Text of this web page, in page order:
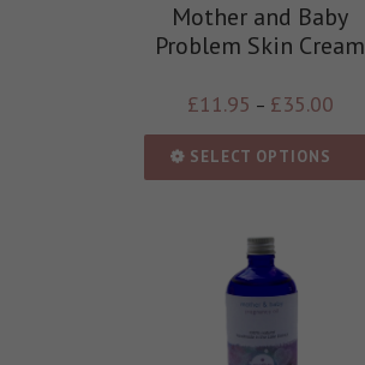
Mother and Baby
Problem Skin Cream
£11.95 – £35.00
SELECT OPTIONS